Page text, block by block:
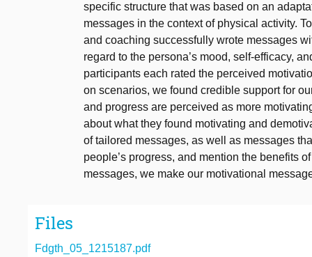
specific structure that was based on an
messages in the context of physical activity.
and coaching successfully wrote messages
regard to the persona’s mood, self-efficacy,
participants each rated the perceived
on scenarios, we found credible support for
and progress are perceived as more
about what they found motivating and
of tailored messages, as well as messages
people’s progress, and mention the benefits
messages, we make our motivational
Files
Fdgth_05_1215187.pdf